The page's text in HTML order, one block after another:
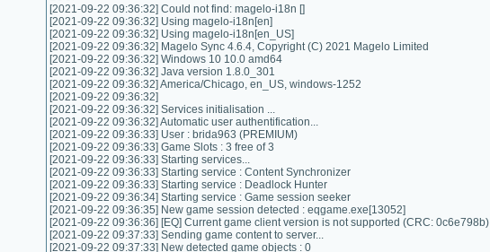
[2021-09-22 09:36:32] Could not find: magelo-i18n []
[2021-09-22 09:36:32] Using magelo-i18n[en]
[2021-09-22 09:36:32] Using magelo-i18n[en_US]
[2021-09-22 09:36:32] Magelo Sync 4.6.4, Copyright (C) 2021 Magelo Limited
[2021-09-22 09:36:32] Windows 10 10.0 amd64
[2021-09-22 09:36:32] Java version 1.8.0_301
[2021-09-22 09:36:32] America/Chicago, en_US, windows-1252
[2021-09-22 09:36:32]
[2021-09-22 09:36:32] Services initialisation ...
[2021-09-22 09:36:32] Automatic user authentification...
[2021-09-22 09:36:33] User : brida963 (PREMIUM)
[2021-09-22 09:36:33] Game Slots : 3 free of 3
[2021-09-22 09:36:33] Starting services...
[2021-09-22 09:36:33] Starting service : Content Synchronizer
[2021-09-22 09:36:33] Starting service : Deadlock Hunter
[2021-09-22 09:36:34] Starting service : Game session seeker
[2021-09-22 09:36:35] New game session detected : eqgame.exe[13052]
[2021-09-22 09:36:36] [EQ] Current game client version is not supported (CRC: 0c6e798b)
[2021-09-22 09:37:33] Sending game content to server...
[2021-09-22 09:37:33] New detected game objects : 0